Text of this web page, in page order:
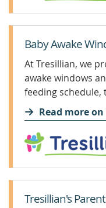
Baby Awake
At Tresillian, we
awake windows
feeding schedule,
Read more
Tresillian's